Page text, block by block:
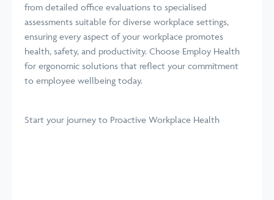
from detailed office evaluations to specialised
assessments suitable for diverse workplace settings,
ensuring every aspect of your workplace promotes
health, safety, and productivity. Choose Employ Health
for ergonomic solutions that reflect your commitment
to employee wellbeing today.
Start your journey to Proactive Workplace Health